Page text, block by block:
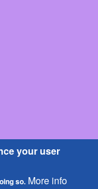
your user
so. More info